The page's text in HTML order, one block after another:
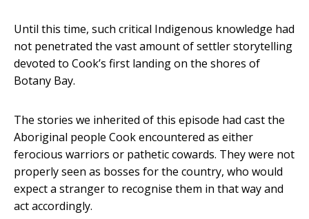
Until this time, such critical Indigenous knowledge had
not penetrated the vast amount of settler storytelling
devoted to Cook’s first landing on the shores of
Botany Bay.
The stories we inherited of this episode had cast the
Aboriginal people Cook encountered as either
ferocious warriors or pathetic cowards. They were not
properly seen as bosses for the country, who would
expect a stranger to recognise them in that way and
act accordingly.